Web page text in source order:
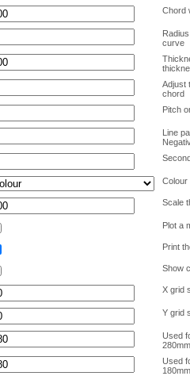
Chord
curve
Adjust
chord
Pitch
Line
Colour
Scale
Plot a
Print
Show
X grid
Y grid
Used
280mm
Used
180mm